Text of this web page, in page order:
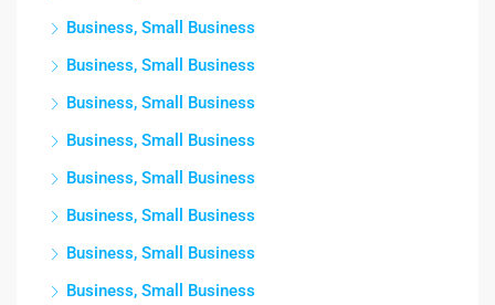
Business, Small Business
Business, Small Business
Business, Small Business
Business, Small Business
Business, Small Business
Business, Small Business
Business, Small Business
Business, Small Business